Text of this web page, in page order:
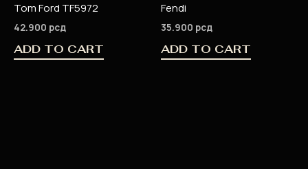
Tom Ford TF5972
42.900 рсд
ADD TO CART
Fendi
35.900 рсд
ADD TO CART